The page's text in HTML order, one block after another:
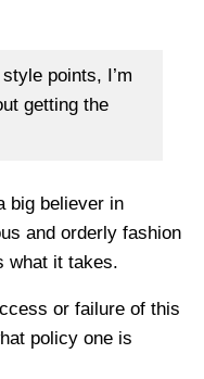
points, I’m
getting the
big believer in
and orderly fashion
what it takes.
or failure of this
policy one is